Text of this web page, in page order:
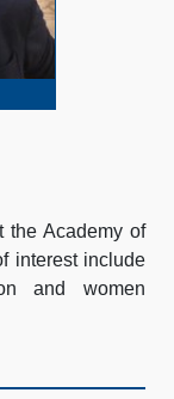
the Academy of
interest include
and women